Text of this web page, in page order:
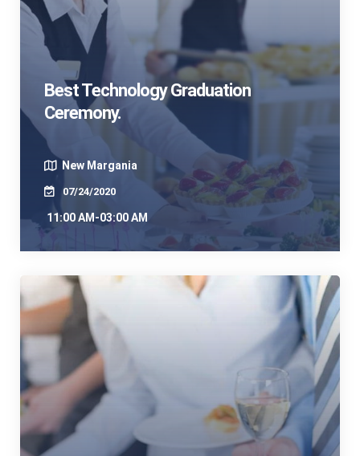
Best Technology Graduation
Ceremony.
New Margania
07/24/2020
11:00 AM-03:00 AM